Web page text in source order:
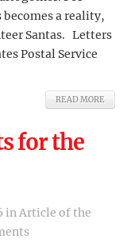
a reality,
Santas. Letters
Postal Service
READ MORE
for the
inArticle of the